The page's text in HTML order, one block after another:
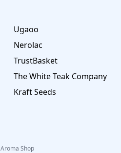
Ugaoo
Nerolac
TrustBasket
The White Teak Company
Kraft Seeds
Aroma Shop